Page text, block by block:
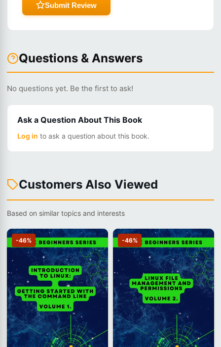
Submit Review
Questions & Answers
No questions yet. Be the first to ask!
Ask a Question About This Book
Log in to ask a question about this book.
Customers Also Viewed
Based on similar topics and interests
-46% -46%